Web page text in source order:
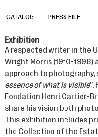
CATALOG PRESS FILE
Exhibition
A respected writer in the
Wright Morris (1910-1998)
approach to photography,
essence of what is visible”.
Fondation Henri Cartier-
share his vision both
This exhibition includes
the Collection of the